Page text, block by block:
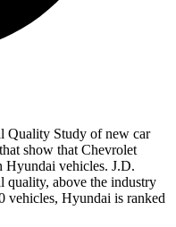
Quality Study of new car
show that Chevrolet
Hyundai vehicles. J.D.
quality, above the industry
vehicles, Hyundai is ranked